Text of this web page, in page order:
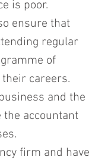
is poor.
ensure that
regular
of
careers.
and the
accountant
firm and have